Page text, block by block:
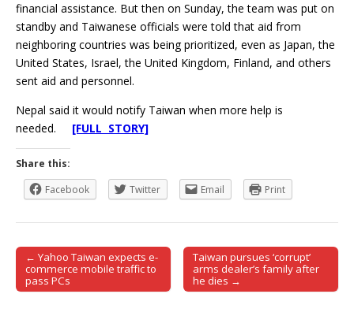
financial assistance. But then on Sunday, the team was put on
standby and Taiwanese officials were told that aid from
neighboring countries was being prioritized, even as Japan, the
United States, Israel, the United Kingdom, Finland, and others
sent aid and personnel.
Nepal said it would notify Taiwan when more help is
needed. [FULL STORY]
Share this:
Facebook
Twitter Email Print
Post navigation
← Yahoo Taiwan expects e-
commerce mobile traffic to
pass PCs
Taiwan pursues ‘corrupt’
arms dealer’s family after
he dies →